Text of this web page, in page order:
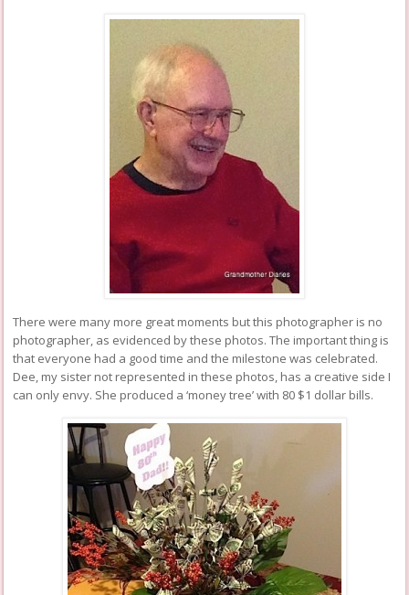
There were many more great moments but this photographer is no
photographer, as evidenced by these photos. The important thing is
that everyone had a good time and the milestone was celebrated.
Dee, my sister not represented in these photos, has a creative side I
can only envy. She produced a ‘money tree’ with 80 $1 dollar bills.